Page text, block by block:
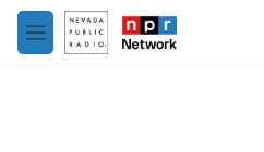
Skip to main content
M
e